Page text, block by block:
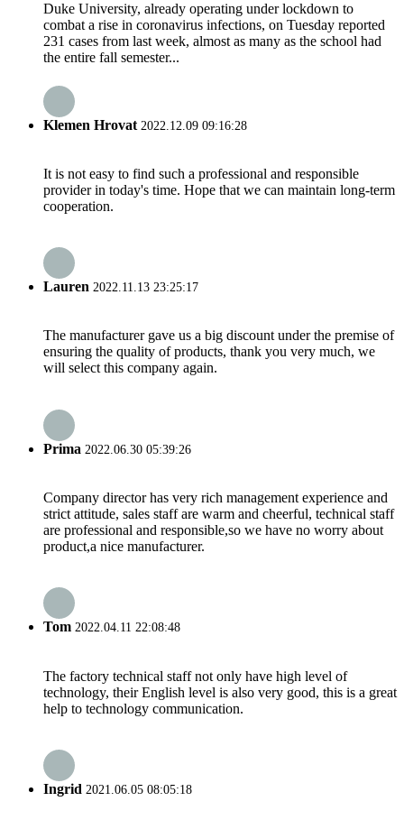
Duke University, already operating under lockdown to
combat a rise in coronavirus infections, on Tuesday reported
231 cases from last week, almost as many as the school had
the entire fall semester...
Klemen Hrovat 2022.12.09 09:16:28
It is not easy to find such a professional and responsible
provider in today's time. Hope that we can maintain long-term
cooperation.
Lauren 2022.11.13 23:25:17
The manufacturer gave us a big discount under the premise of
ensuring the quality of products, thank you very much, we
will select this company again.
Prima 2022.06.30 05:39:26
Company director has very rich management experience and
strict attitude, sales staff are warm and cheerful, technical staff
are professional and responsible,so we have no worry about
product,a nice manufacturer.
Tom 2022.04.11 22:08:48
The factory technical staff not only have high level of
technology, their English level is also very good, this is a great
help to technology communication.
Ingrid 2021.06.05 08:05:18